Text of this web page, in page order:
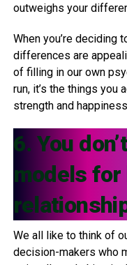
outweighs your
When you’re deciding
differences are
of filling in our own
run, it’s the things you
strength and
6. You
models for
We all like to think of
decision-makers who